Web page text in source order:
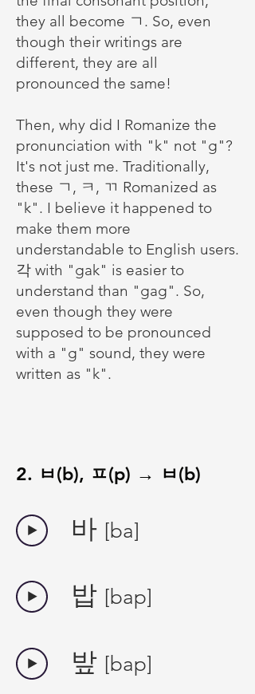
they all become ㄱ. So, even
though their writings are
different, they are all
pronounced the same!
Then, why did I Romanize the
pronunciation with "k" not "g"?
It's not just me. Traditionally,
these ㄱ, ㅋ, ㄲ Romanized as
"k". I believe it happened to
make them more
understandable to English users.
각 with "gak" is easier to
understand than "gag". So,
even though they were
supposed to be pronounced
with a "g" sound, they were
written as "k".
2. ㅂ(b), ㅍ(p) → ㅂ(b)
바 [ba]
밥 [bap]
밮 [bap]